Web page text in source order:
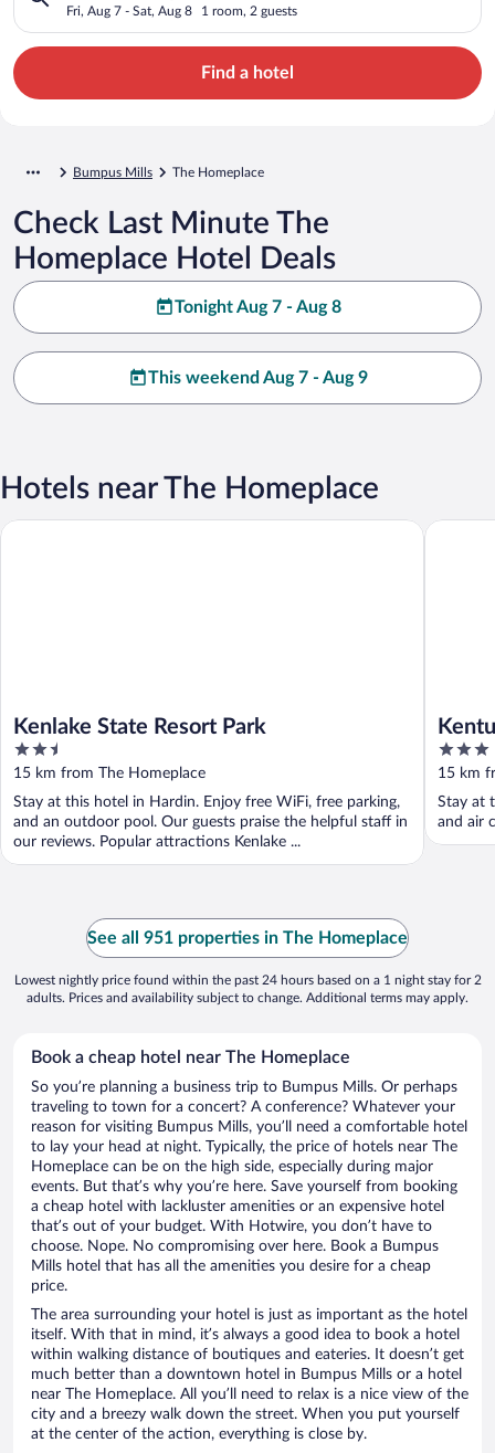
Fri, Aug 7 - Sat, Aug 8 1 room, 2 guests
Find a hotel
Bumpus Mills The Homeplace
Check Last Minute The
Homeplace Hotel Deals
Tonight Aug 7 - Aug 8
This weekend Aug 7 - Aug 9
Hotels near The Homeplace
Kenlake State Resort Park
2.5
out
of
5
15 km from The Homeplace
Stay at this hotel in Hardin. Enjoy free WiFi, free parking,
and an outdoor pool. Our guests praise the helpful staff in
our reviews. Popular attractions Kenlake ...
Kenlake State Resort Park
Trail
3
out
of
5
15 km
Stay at
and air
See all 951 properties in The Homeplace
Lowest nightly price found within the past 24 hours based on a 1 night stay for 2
adults. Prices and availability subject to change. Additional terms may apply.
Book a cheap hotel near The Homeplace
So you’re planning a business trip to Bumpus Mills. Or perhaps
traveling to town for a concert? A conference? Whatever your
reason for visiting Bumpus Mills, you’ll need a comfortable hotel
to lay your head at night. Typically, the price of hotels near The
Homeplace can be on the high side, especially during major
events. But that’s why you’re here. Save yourself from booking
a cheap hotel with lackluster amenities or an expensive hotel
that’s out of your budget. With Hotwire, you don’t have to
choose. Nope. No compromising over here. Book a Bumpus
Mills hotel that has all the amenities you desire for a cheap
price.
The area surrounding your hotel is just as important as the hotel
itself. With that in mind, it’s always a good idea to book a hotel
within walking distance of boutiques and eateries. It doesn’t get
much better than a downtown hotel in Bumpus Mills or a hotel
near The Homeplace. All you’ll need to relax is a nice view of the
city and a breezy walk down the street. When you put yourself
at the center of the action, everything is close by.